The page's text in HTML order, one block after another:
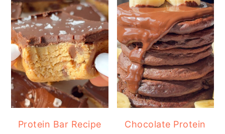
Protein Bar Recipe
Chocolate Protein